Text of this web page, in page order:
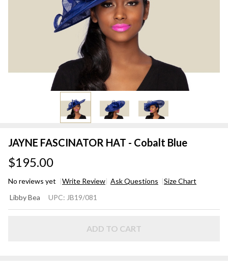
JAYNE FASCINATOR HAT - Cobalt Blue
$195.00
No reviews yet Write Review Ask Questions Size Chart
FASCINATOR
Libby Bea UPC: JB19/081
ADD TO CART